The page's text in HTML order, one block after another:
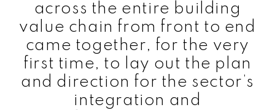
across the entire building
value chain from front to end
came together, for the very
first time, to lay out the plan
and direction for the sector’s
integration and